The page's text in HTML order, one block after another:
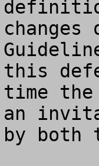
this
time
an
by both